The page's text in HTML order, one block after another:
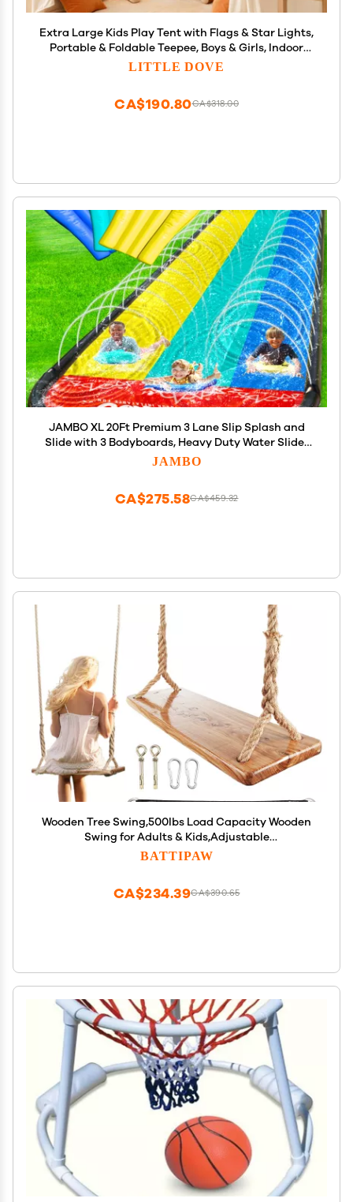
Extra Large Kids Play Tent with Flags & Star Lights,
Portable & Foldable Teepee, Boys & Girls, Indoor
Outdoor Dome Tent Playhouse, 59x39x59 in, Cream
LITTLE DOVE
CA$318.00
CA$190.80
JAMBO XL 20Ft Premium 3 Lane Slip Splash and
Slide with 3 Bodyboards, Heavy Duty Water Slide-
Advanced 3-Way Water Sprinkler System,
JAMBO
CA$459.32
CA$275.58
Wooden Tree Swing,500lbs Load Capacity Wooden
Swing for Adults & Kids,Adjustable
Height,Waterproof Hanging Swing Seat for
BATTIPAW
CA$390.65
CA$234.39